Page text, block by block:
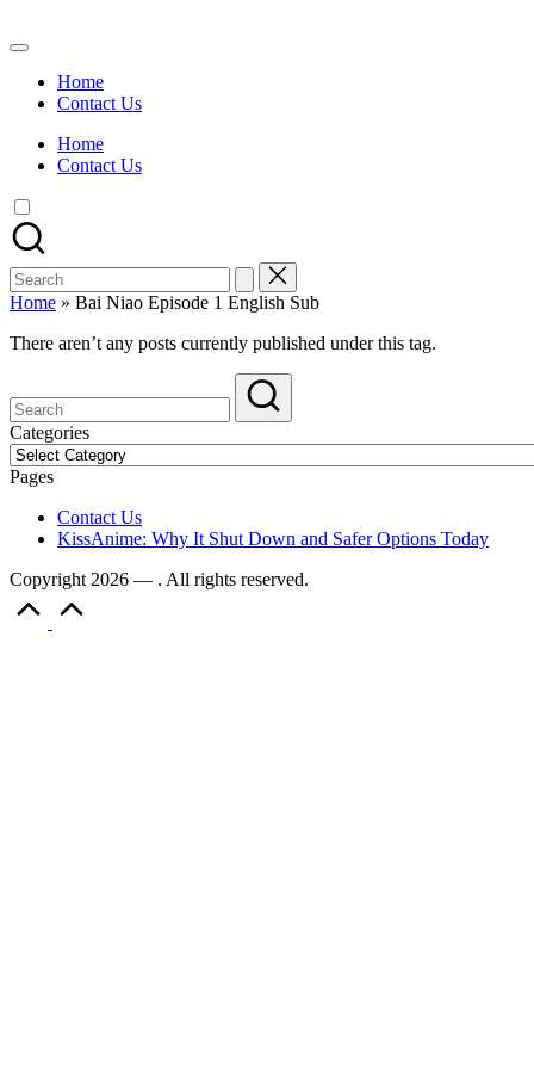
to
Watch
Anime
Summer
Anime
On
Kissanime
Official
Site.
Visit
website
Updates
&
Complete
Anime
Series.
Home
Contact Us
Home
Contact Us
Search
for:
Home » Bai Niao Episode 1 English Sub
There aren’t any posts currently published under this tag.
Categories
Categories
Pages
Contact Us
KissAnime: Why It Shut Down and Safer Options Today
Copyright 2026 — . All rights reserved.